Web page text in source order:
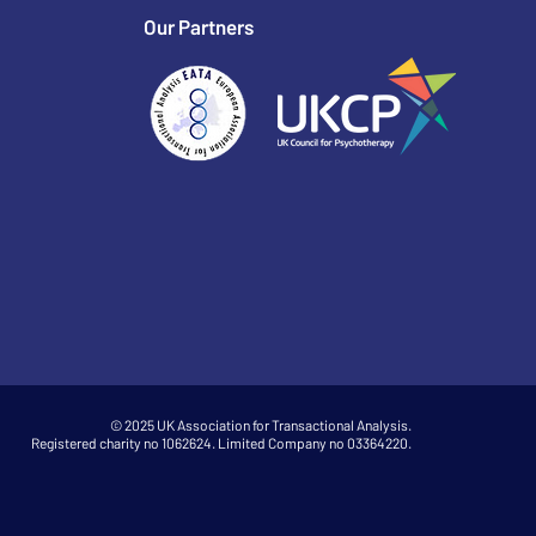
Our Partners
© 2025 UK Association for Transactional Analysis.
Registered charity no 1062624. Limited Company no 03364220.